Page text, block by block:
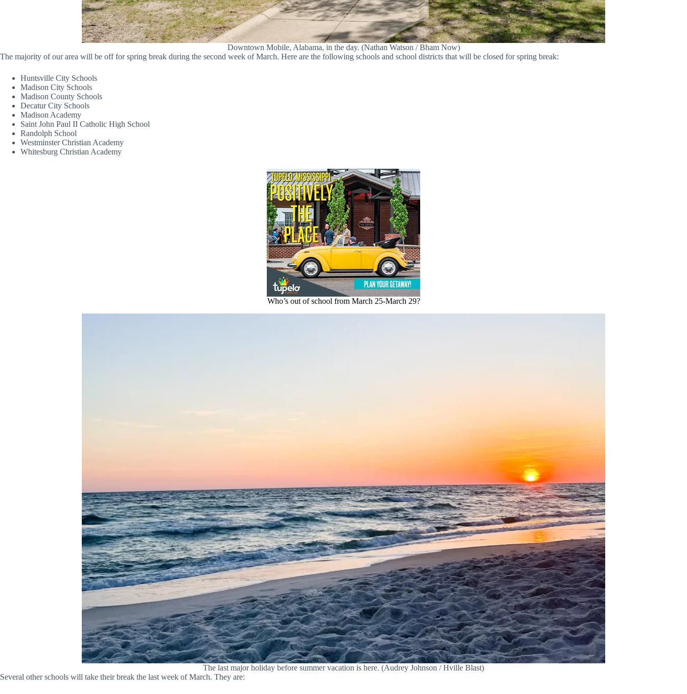
Downtown Mobile, Alabama, in the day. (Nathan Watson / Bham Now)
The majority of our area will be off for spring break during the second week of March. Here are the following schools and school districts that will be closed for spring break:
Huntsville City Schools
Madison City Schools
Madison County Schools
Decatur City Schools
Madison Academy
Saint John Paul II Catholic High School
Randolph School
Westminster Christian Academy
Whitesburg Christian Academy
Who’s out of school from March 25-March 29?
The last major holiday before summer vacation is here. (Audrey Johnson / Hville Blast)
Several other schools will take their break the last week of March. They are: